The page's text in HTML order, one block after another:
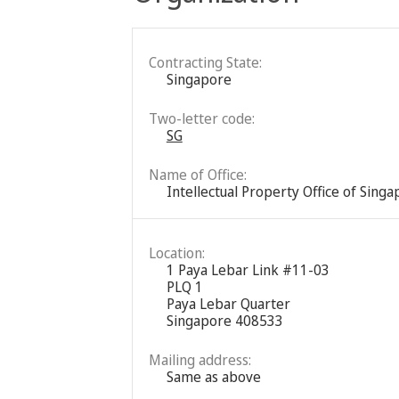
Contracting State:
Singapore
Two-letter code:
SG
Name of Office:
Intellectual Property Office of
Location:
1 Paya Lebar Link #11-03
PLQ 1
Paya Lebar Quarter
Singapore 408533
Mailing address:
Same as above